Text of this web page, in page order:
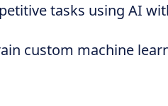
tasks using AI
custom machine